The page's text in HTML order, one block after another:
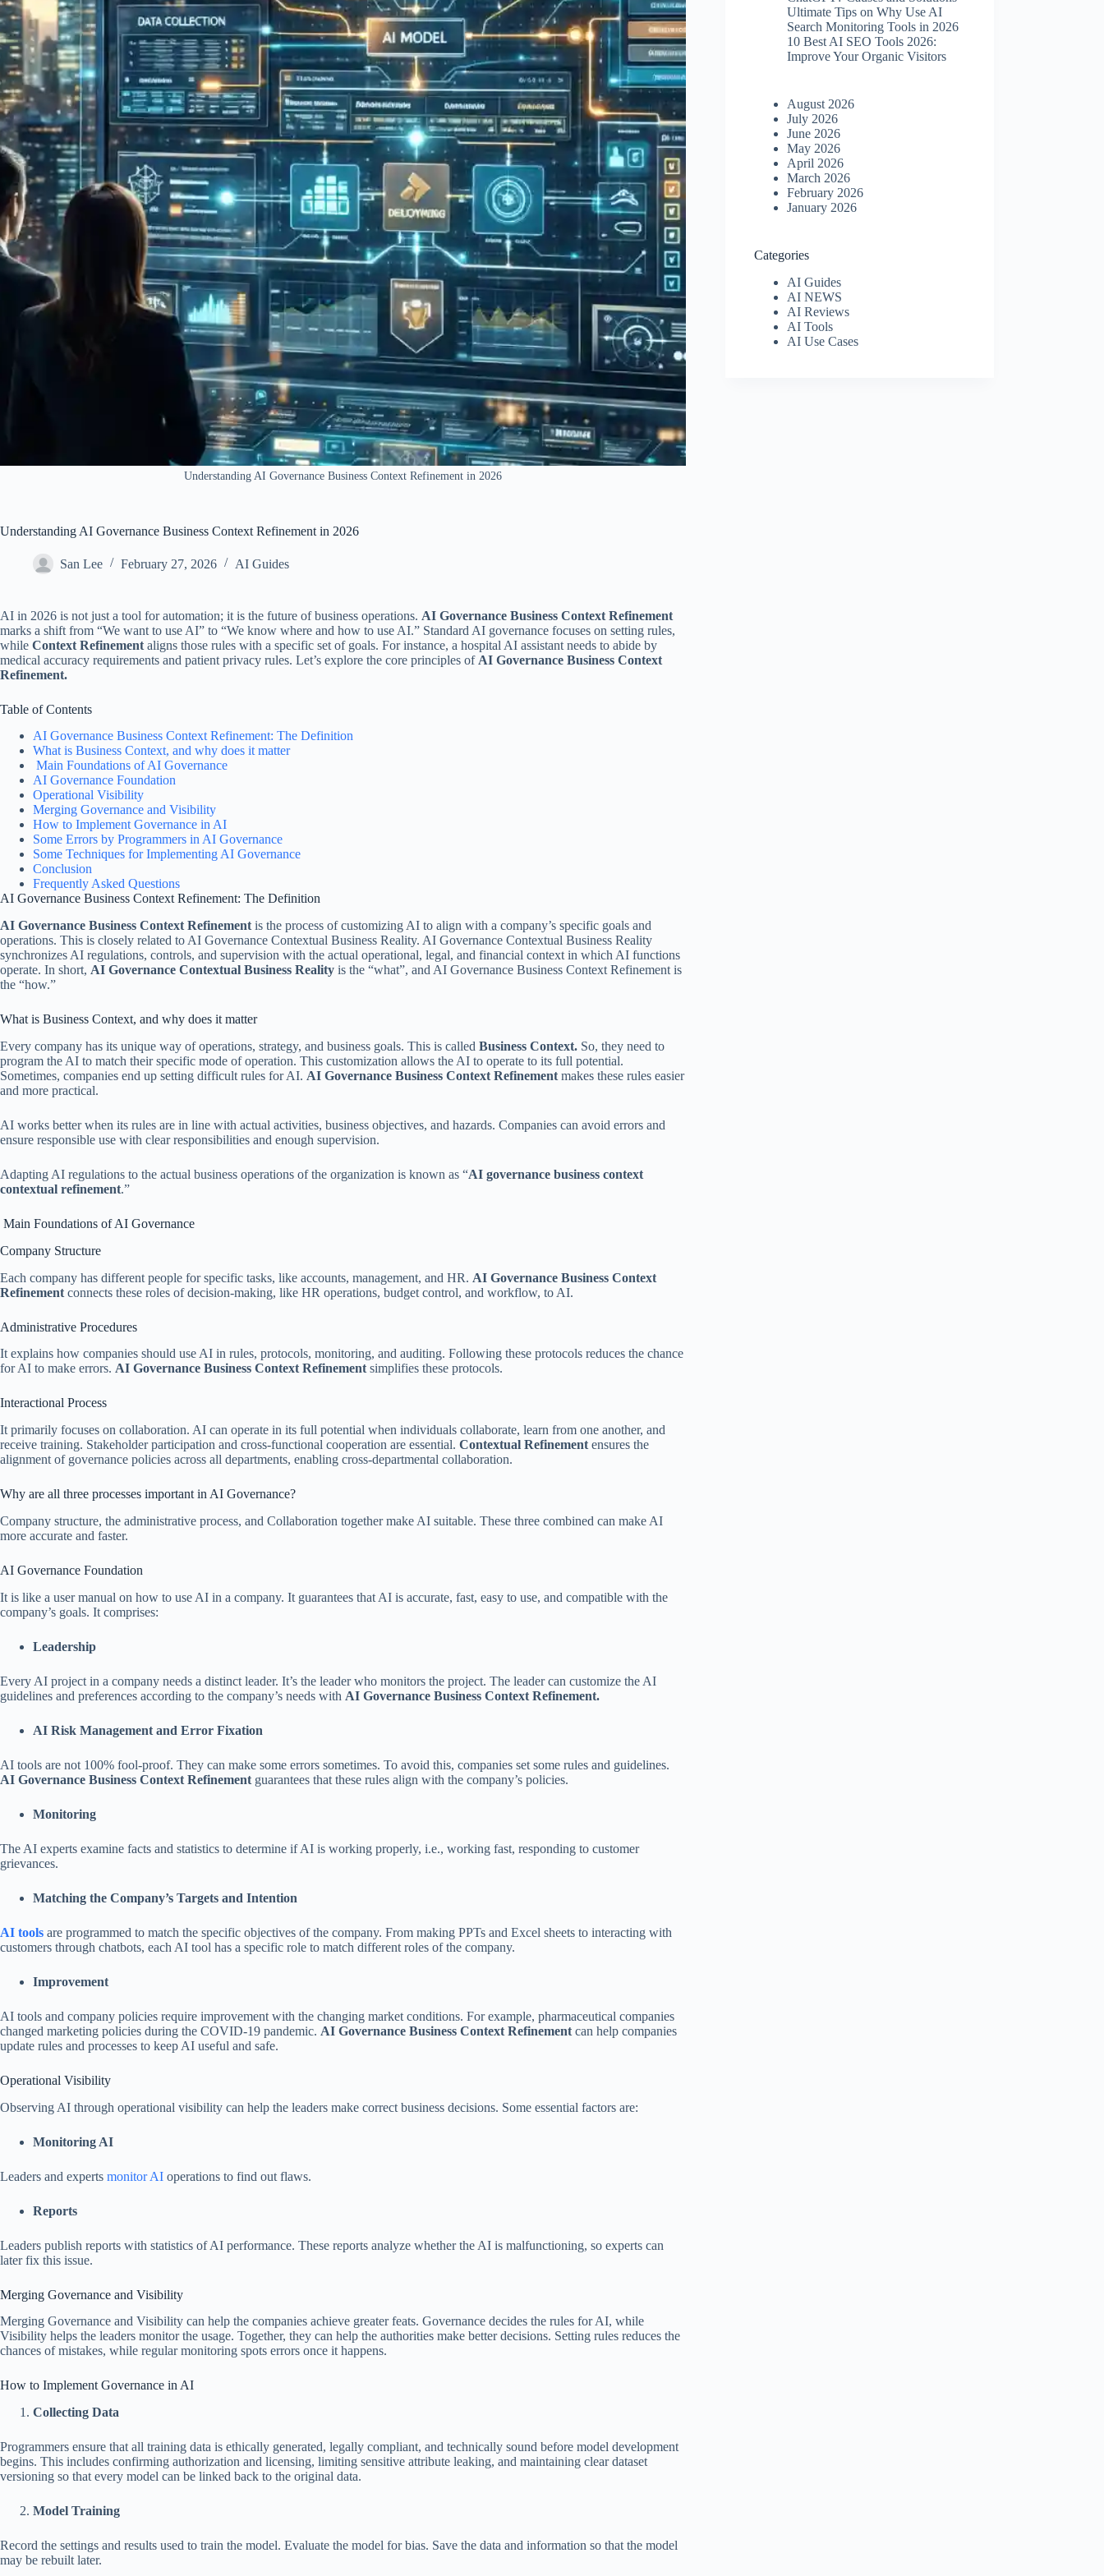
​Understanding AI Governance Business Context Refinement in 2026
​Understanding AI Governance Business Context Refinement in 2026
San Lee February 27, 2026 AI Guides
AI in 2026 is not just a tool for automation; it is the future of business operations. AI Governance Business Context Refinement
marks a shift from “We want to use AI” to “We know where and how to use AI.” Standard AI governance focuses on setting rules,
while Context Refinement aligns those rules with a specific set of goals. For instance, a hospital AI assistant needs to abide by
medical accuracy requirements and patient privacy rules. Let’s explore the core principles of AI Governance Business Context
Refinement.
Table of Contents
AI Governance Business Context Refinement: The Definition
What is Business Context, and why does it matter
Main Foundations of AI Governance
AI Governance Foundation
Operational Visibility
Merging Governance and Visibility
How to Implement Governance in AI
Some Errors by Programmers in AI Governance
Some Techniques for Implementing AI Governance
Conclusion
Frequently Asked Questions
AI Governance Business Context Refinement: The Definition
AI Governance Business Context Refinement is the process of customizing AI to align with a company’s specific goals and
operations. This is closely related to AI Governance Contextual Business Reality. AI Governance Contextual Business Reality
synchronizes AI regulations, controls, and supervision with the actual operational, legal, and financial context in which AI functions
operate. In short, AI Governance Contextual Business Reality is the “what”, and AI Governance Business Context Refinement is
the “how.”
What is Business Context, and why does it matter
Every company has its unique way of operations, strategy, and business goals. This is called Business Context. So, they need to
program the AI to match their specific mode of operation. This customization allows the AI to operate to its full potential.
Sometimes, companies end up setting difficult rules for AI. AI Governance Business Context Refinement makes these rules easier
and more practical.
AI works better when its rules are in line with actual activities, business objectives, and hazards. Companies can avoid errors and
ensure responsible use with clear responsibilities and enough supervision.
Adapting AI regulations to the actual business operations of the organization is known as “AI governance business context
contextual refinement.”
Main Foundations of AI Governance
Company Structure
Each company has different people for specific tasks, like accounts, management, and HR. AI Governance Business Context
Refinement connects these roles of decision-making, like HR operations, budget control, and workflow, to AI.
Administrative Procedures
It explains how companies should use AI in rules, protocols, monitoring, and auditing. Following these protocols reduces the chance
for AI to make errors. AI Governance Business Context Refinementsimplifies these protocols.
Interactional Process
It primarily focuses on collaboration. AI can operate in its full potential when individuals collaborate, learn from one another, and
receive training. Stakeholder participation and cross-functional cooperation are essential. Contextual Refinement ensures the
alignment of governance policies across all departments, enabling cross-departmental collaboration.
Why are all three processes important in AI Governance?
Company structure, the administrative process, and Collaboration together make AI suitable. These three combined can make AI
more accurate and faster.
AI Governance Foundation
It is like a user manual on how to use AI in a company. It guarantees that AI is accurate, fast, easy to use, and compatible with the
company’s goals. It comprises:
Leadership
Every AI project in a company needs a distinct leader. It’s the leader who monitors the project. The leader can customize the AI
guidelines and preferences according to the company’s needs with AI Governance Business Context Refinement.
AI Risk Management and Error Fixation
AI tools are not 100% fool-proof. They can make some errors sometimes. To avoid this, companies set some rules and guidelines.
AI Governance Business Context Refinement guarantees that these rules align with the company’s policies.
Monitoring
The AI experts examine facts and statistics to determine if AI is working properly, i.e., working fast, responding to customer
grievances.
Matching the Company’s Targets and Intention
AI tools are programmed to match the specific objectives of the company. From making PPTs and Excel sheets to interacting with
customers through chatbots, each AI tool has a specific role to match different roles of the company.
Improvement
AI tools and company policies require improvement with the changing market conditions. For example, pharmaceutical companies
changed marketing policies during the COVID-19 pandemic. AI Governance Business Context Refinement can help companies
update rules and processes to keep AI useful and safe.
Operational Visibility
Observing AI through operational visibility can help the leaders make correct business decisions. Some essential factors are:
Monitoring AI
Leaders and experts monitor AI operations to find out flaws.
Reports
Leaders publish reports with statistics of AI performance. These reports analyze whether the AI is malfunctioning, so experts can
later fix this issue.
Merging Governance and Visibility
Merging Governance and Visibility can help the companies achieve greater feats. Governance decides the rules for AI, while
Visibility helps the leaders monitor the usage. Together, they can help the authorities make better decisions. Setting rules reduces the
chances of mistakes, while regular monitoring spots errors once it happens.
How to Implement Governance in AI
Collecting Data
Programmers ensure that all training data is ethically generated, legally compliant, and technically sound before model development
begins. This includes confirming authorization and licensing, limiting sensitive attribute leaking, and maintaining clear dataset
versioning so that every model can be linked back to the original data.
Model Training
Record the settings and results used to train the model. Evaluate the model for bias. Save the data and information so that the model
may be rebuilt later.
Ultimate Tips on Why Use AI
Search Monitoring Tools in 2026
10 Best AI SEO Tools 2026​:
Improve Your Organic Visitors
August 2026
July 2026
June 2026
May 2026
April 2026
March 2026
February 2026
January 2026
Categories
AI Guides
AI NEWS
AI Reviews
AI Tools
AI Use Cases